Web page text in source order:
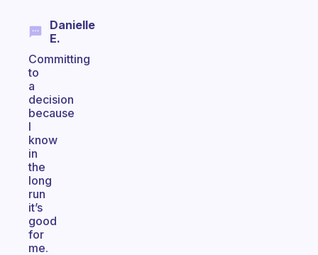
Danielle
E.
Committing
to
a
decision
because
I
know
in
the
long
run
it’s
good
for
me.